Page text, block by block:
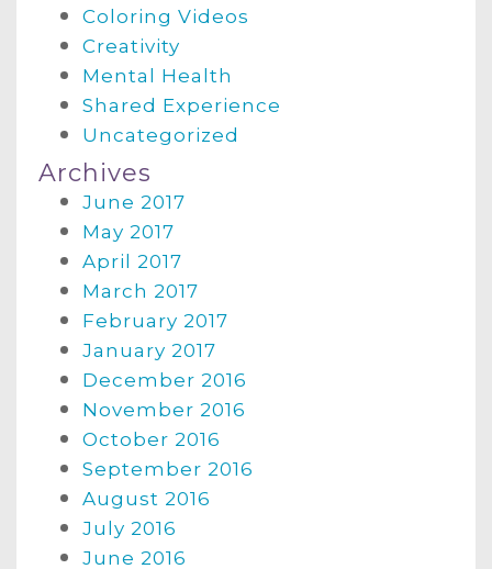
Coloring Videos
Creativity
Mental Health
Shared Experience
Uncategorized
Archives
June 2017
May 2017
April 2017
March 2017
February 2017
January 2017
December 2016
November 2016
October 2016
September 2016
August 2016
July 2016
June 2016